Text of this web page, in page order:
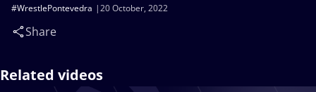
20 October, 2022
#WrestlePontevedra
Share
Related videos